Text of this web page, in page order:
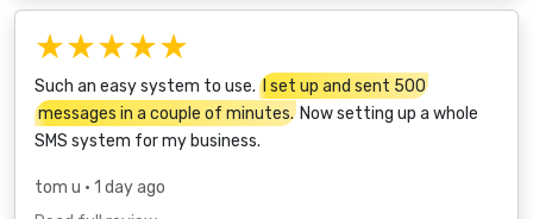
★★★★★
Such an easy system to use. I set up and sent 500
messages in a couple of minutes. Now setting up a whole
SMS system for my business.
tom u • 1 day ago